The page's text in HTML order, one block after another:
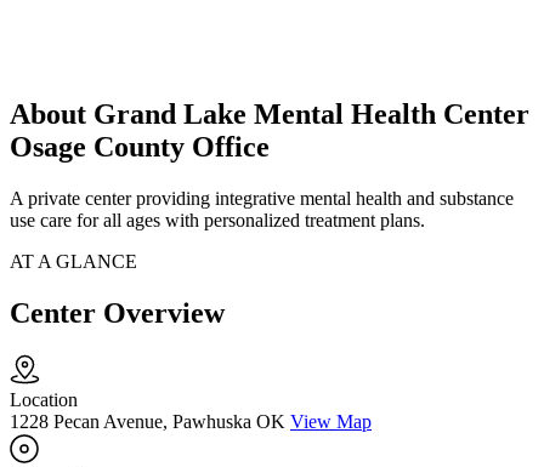
About Grand Lake Mental Health Center
Osage County Office
A private center providing integrative mental health and substance
use care for all ages with personalized treatment plans.
AT A GLANCE
Center Overview
Location
1228 Pecan Avenue, Pawhuska OK View Map